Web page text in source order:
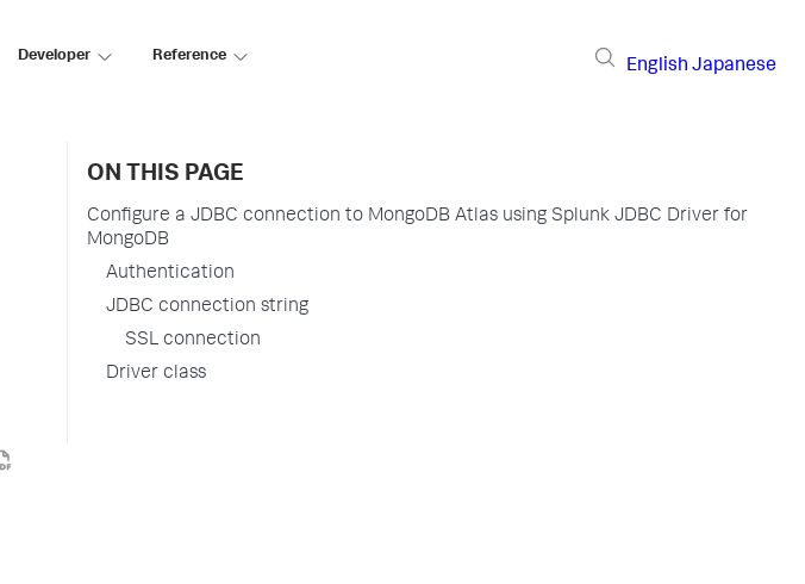
Developer Reference
English Japanese
ON THIS PAGE
Configure a JDBC connection to MongoDB Atlas using Splunk JDBC Driver for
MongoDB
Authentication
JDBC connection string
SSL connection
Driver class